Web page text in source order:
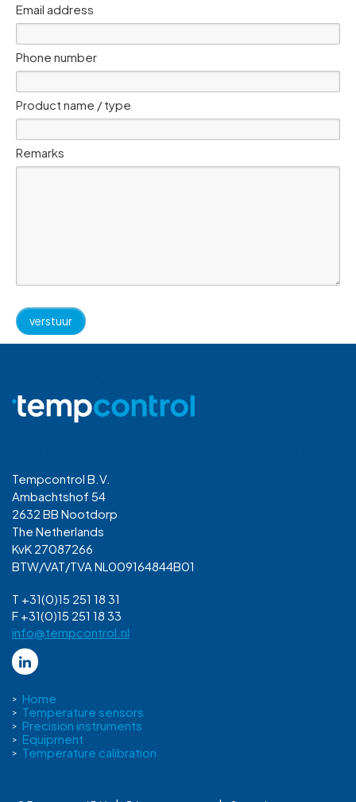
Email address
Phone number
Product name / type
Remarks
Tempcontrol B.V.
Ambachtshof 54
2632 BB Nootdorp
The Netherlands
KvK 27087266
BTW/VAT/TVA NL009164844B01
T +31(0)15 251 18 31
F +31(0)15 251 18 33
info@tempcontrol.nl
Home
Temperature sensors
Precision instruments
Equipment
Temperature calibration